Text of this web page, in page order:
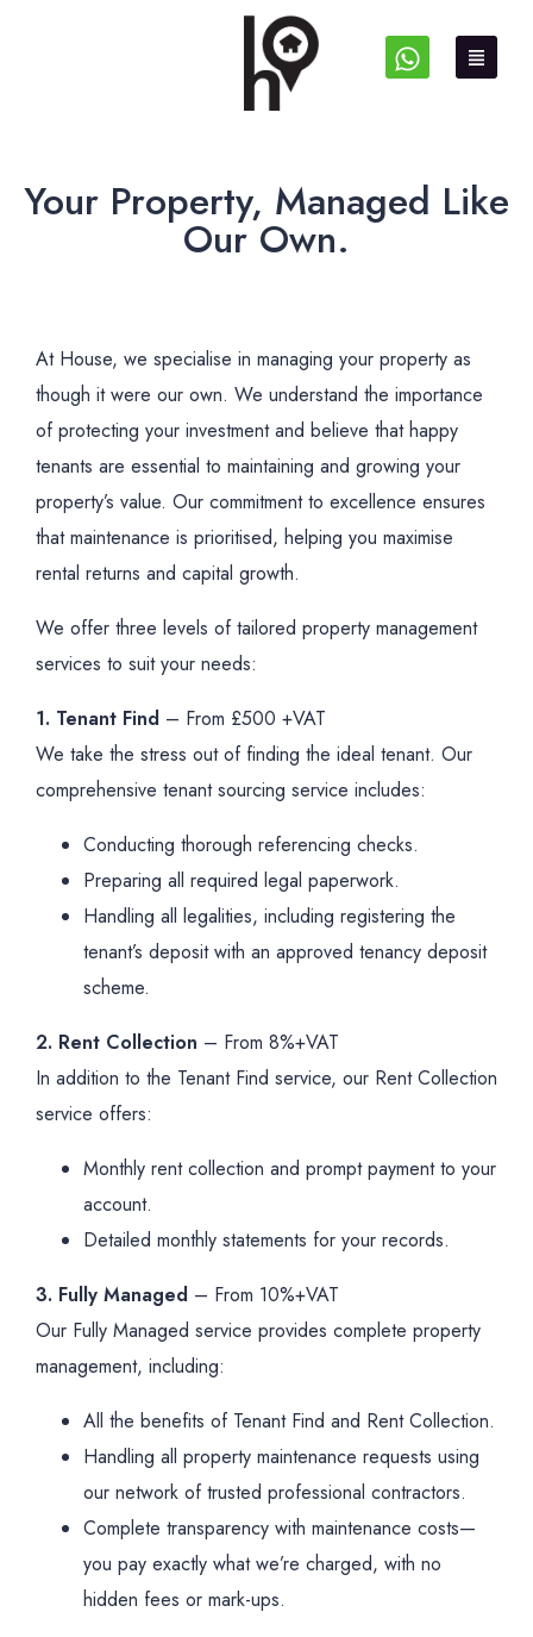
Your Property, Managed Like
Our Own.
At House, we specialise in managing your property as
though it were our own. We understand the importance
of protecting your investment and believe that happy
tenants are essential to maintaining and growing your
property’s value. Our commitment to excellence ensures
that maintenance is prioritised, helping you maximise
rental returns and capital growth.
We offer three levels of tailored property management
services to suit your needs:
1. Tenant Find – From £500 +VAT
We take the stress out of finding the ideal tenant. Our
comprehensive tenant sourcing service includes:
Conducting thorough referencing checks.
Preparing all required legal paperwork.
Handling all legalities, including registering the
tenant’s deposit with an approved tenancy deposit
scheme.
2. Rent Collection – From 8%+VAT
In addition to the Tenant Find service, our Rent Collection
service offers:
Monthly rent collection and prompt payment to your
account.
Detailed monthly statements for your records.
3. Fully Managed – From 10%+VAT
Our Fully Managed service provides complete property
management, including:
All the benefits of Tenant Find and Rent Collection.
Handling all property maintenance requests using
our network of trusted professional contractors.
Complete transparency with maintenance costs—
you pay exactly what we’re charged, with no
hidden fees or mark-ups.